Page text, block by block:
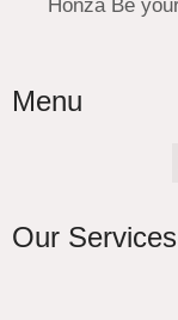
Honza Be
Menu
Our Services